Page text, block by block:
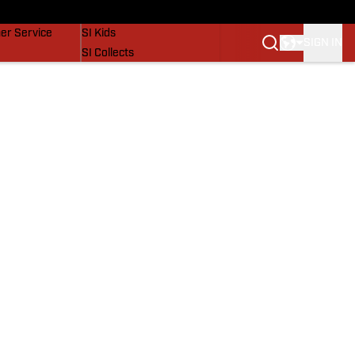
Service
SI Kids
SI Collects